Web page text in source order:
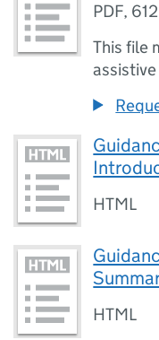
PDF,
This file
HTML
HTML